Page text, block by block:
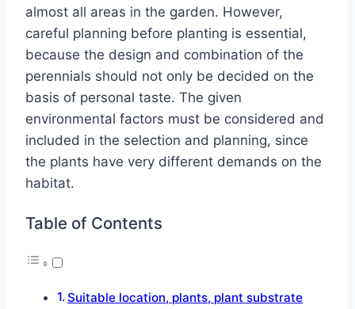
almost all areas in the garden. However,
careful planning before planting is essential,
because the design and combination of the
perennials should not only be decided on the
basis of personal taste. The given
environmental factors must be considered and
included in the selection and planning, since
the plants have very different demands on the
habitat.
Table of Contents
Suitable location, plants, plant substrate